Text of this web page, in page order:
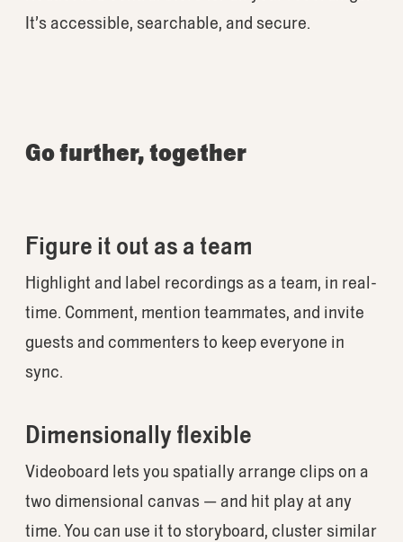
It’s accessible, searchable, and secure.
Go further, together
Figure it out as a team
Highlight and label recordings as a team, in real-
time. Comment, mention teammates, and invite
guests and commenters to keep everyone in
sync.
Dimensionally flexible
Videoboard lets you spatially arrange clips on a
two dimensional canvas — and hit play at any
time. You can use it to storyboard, cluster similar